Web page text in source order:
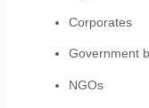
Corporates
Government
NGOs